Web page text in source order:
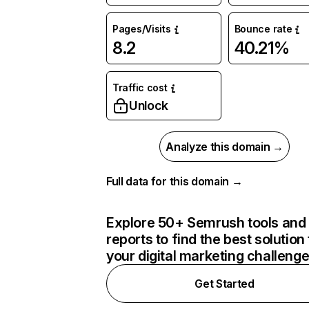
Pages/Visits
8.2
Bounce rate
40.21%
Traffic cost
Unlock
Analyze this domain →
Full data for this domain →
Explore 50+ Semrush tools and
reports to find the best solution
your digital marketing
Get Started